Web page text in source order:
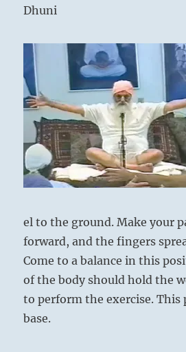
Dhuni
el to the ground. Make your
forward, and the fingers
Come to a balance in this
of the body should hold the
to perform the exercise. This
base.